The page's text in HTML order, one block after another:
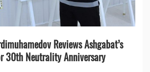
Reviews Ashgabat’s
30th Neutrality Anniversary